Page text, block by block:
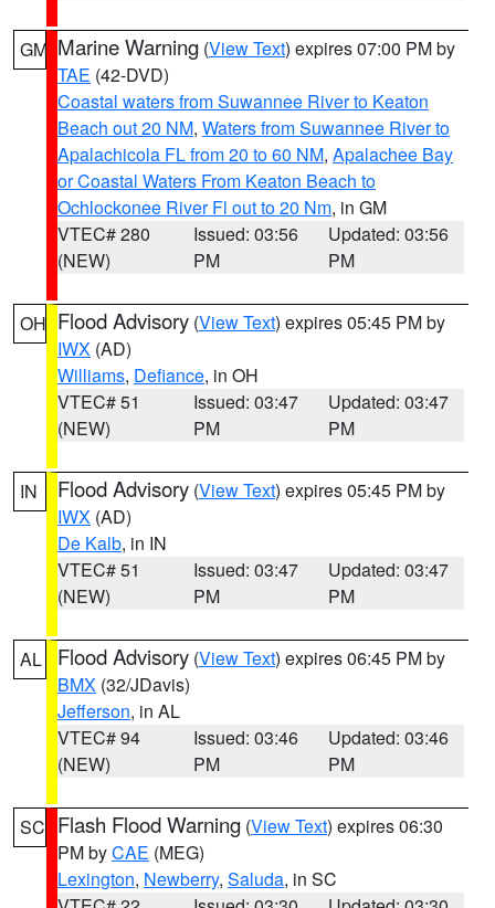
GM Marine Warning (View Text) expires 07:00 PM by
TAE (42-DVD)
Coastal waters from Suwannee River to Keaton
Beach out 20 NM, Waters from Suwannee River to
Apalachicola FL from 20 to 60 NM, Apalachee Bay
or Coastal Waters From Keaton Beach to
Ochlockonee River Fl out to 20 Nm, in GM
VTEC# 280
(NEW)
Issued: 03:56
PM
Updated: 03:56
PM
OH Flood Advisory (View Text) expires 05:45 PM by
IWX (AD)
Williams, Defiance, in OH
VTEC# 51
(NEW)
Issued: 03:47
PM
Updated: 03:47
PM
IN Flood Advisory (View Text) expires 05:45 PM by
IWX (AD)
De Kalb, in IN
VTEC# 51
(NEW)
Issued: 03:47
PM
Updated: 03:47
PM
AL Flood Advisory (View Text) expires 06:45 PM by
BMX (32/JDavis)
Jefferson, in AL
VTEC# 94
(NEW)
Issued: 03:46
PM
Updated: 03:46
PM
SC Flash Flood Warning (View Text) expires 06:30
PM byCAE (MEG)
Lexington, Newberry, Saluda, in SC